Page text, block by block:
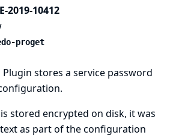
2019-10412
proget
stores a service password
stored encrypted on disk, it was
as part of the configuration